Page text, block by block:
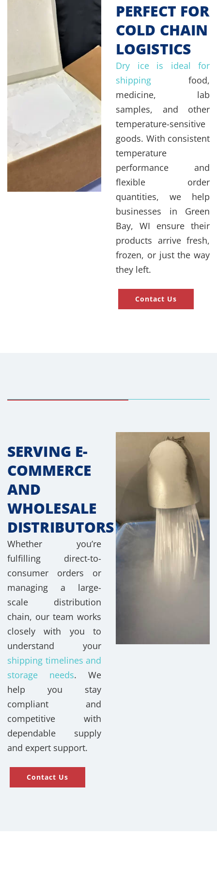
PERFECT FOR
COLD CHAIN
LOGISTICS
Dry ice is ideal for
shipping food,
medicine, lab
samples, and other
temperature-sensitive
goods. With consistent
temperature
performance and
flexible order
quantities, we help
businesses in Green
Bay, WI ensure their
products arrive fresh,
frozen, or just the way
they left.
Contact Us
SERVING E-
COMMERCE
AND
WHOLESALE
DISTRIBUTORS
Whether you’re
fulfilling direct-to-
consumer orders or
managing a large-
scale distribution
chain, our team works
closely with you to
understand your
shipping timelines and
storage needs. We
help you stay
compliant and
competitive with
dependable supply
and expert support.
Contact Us